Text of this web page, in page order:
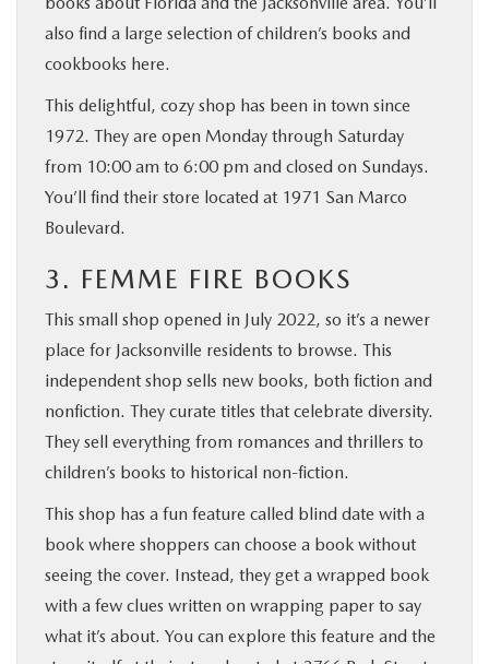
also find a large selection of children’s books and
cookbooks here.
This delightful, cozy shop has been in town since
1972. They are open Monday through Saturday
from 10:00 am to 6:00 pm and closed on Sundays.
You’ll find their store located at 1971 San Marco
Boulevard.
3. FEMME FIRE BOOKS
This small shop opened in July 2022, so it’s a newer
place for Jacksonville residents to browse. This
independent shop sells new books, both fiction and
nonfiction. They curate titles that celebrate diversity.
They sell everything from romances and thrillers to
children’s books to historical non-fiction.
This shop has a fun feature called blind date with a
book where shoppers can choose a book without
seeing the cover. Instead, they get a wrapped book
with a few clues written on wrapping paper to say
what it’s about. You can explore this feature and the